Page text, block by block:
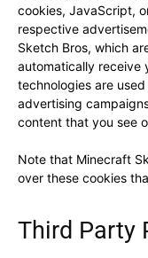
cookies, JavaScript,
respective
Sketch Bros, which
automatically receive
technologies are
advertising
content that you see
Note that Minecraft
over these cookies
Third Party